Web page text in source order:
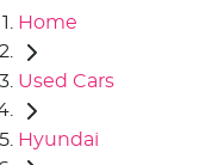
Home
Used Cars
Hyundai